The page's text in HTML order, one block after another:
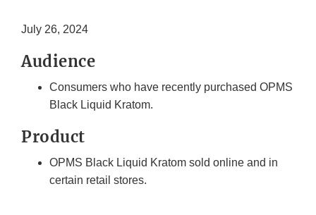
July 26, 2024
Audience
Consumers who have recently purchased OPMS
Black Liquid Kratom.
Product
OPMS Black Liquid Kratom sold online and in
certain retail stores.